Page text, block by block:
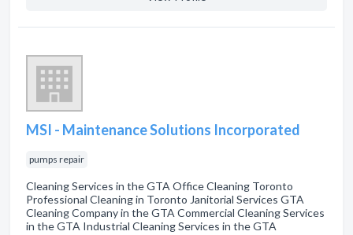
MSI - Maintenance Solutions Incorporated
pumps repair
Cleaning Services in the GTA Office Cleaning Toronto
Professional Cleaning in Toronto Janitorial Services GTA
Cleaning Company in the GTA Commercial Cleaning Services
in the GTA Industrial Cleaning Services in the GTA